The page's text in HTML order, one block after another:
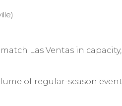
Las Ventas in
of regular-season